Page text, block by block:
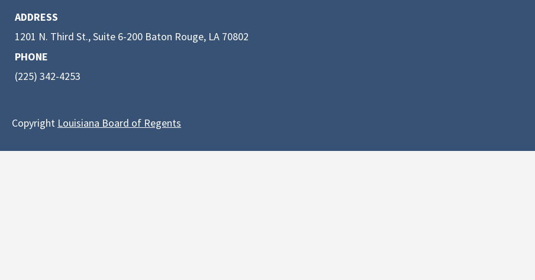
ADDRESS
1201 N. Third St., Suite 6-200 Baton Rouge, LA 70802
PHONE
(225) 342-4253
Copyright Louisiana Board of Regents